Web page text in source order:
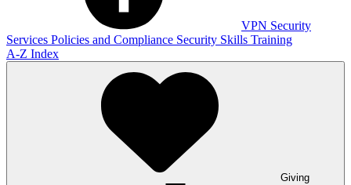
VPN Security
Services Policies and Compliance Security Skills Training
A-Z Index
Giving